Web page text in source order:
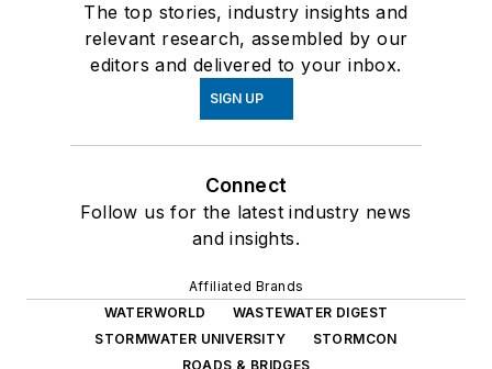
The top stories, industry insights and
relevant research, assembled by our
editors and delivered to your inbox.
SIGN UP
Connect
Follow us for the latest industry news
and insights.
Affiliated Brands
WATERWORLD
WASTEWATER DIGEST
STORMWATER UNIVERSITY
STORMCON
ROADS & BRIDGES